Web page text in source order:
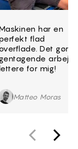
har en
flad
Det gør
for mig!
Matteo Moras